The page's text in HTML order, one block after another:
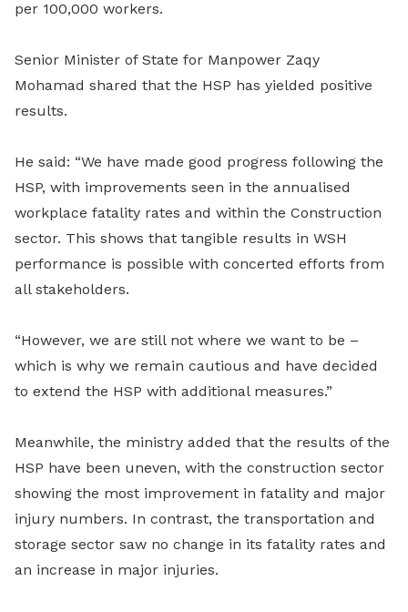
per 100,000 workers.
Senior Minister of State for Manpower Zaqy
Mohamad shared that the HSP has yielded positive
results.
He said: “We have made good progress following the
HSP, with improvements seen in the annualised
workplace fatality rates and within the Construction
sector. This shows that tangible results in WSH
performance is possible with concerted efforts from
all stakeholders.
“However, we are still not where we want to be –
which is why we remain cautious and have decided
to extend the HSP with additional measures.”
Meanwhile, the ministry added that the results of the
HSP have been uneven, with the construction sector
showing the most improvement in fatality and major
injury numbers. In contrast, the transportation and
storage sector saw no change in its fatality rates and
an increase in major injuries.